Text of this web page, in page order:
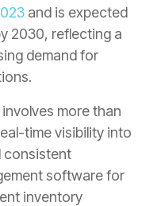
and is expected
2030, reflecting a
demand for
more than
time visibility into
consistent
software for
inventory